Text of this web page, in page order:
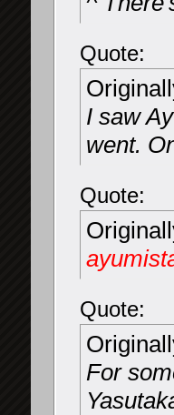
Quote:
I saw
went.
Quote:
Quote:
For